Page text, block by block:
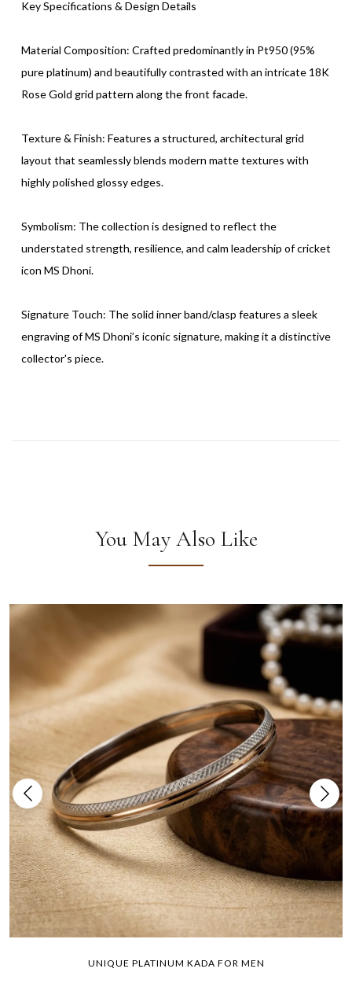
Key Specifications & Design Details
Material Composition: Crafted predominantly in Pt950 (95%
pure platinum) and beautifully contrasted with an intricate 18K
Rose Gold grid pattern along the front facade.
Texture & Finish: Features a structured, architectural grid
layout that seamlessly blends modern matte textures with
highly polished glossy edges.
Symbolism: The collection is designed to reflect the
understated strength, resilience, and calm leadership of cricket
icon MS Dhoni.
Signature Touch: The solid inner band/clasp features a sleek
engraving of MS Dhoni’s iconic signature, making it a distinctive
collector's piece.
You May Also Like
UNIQUE PLATINUM KADA FOR MEN